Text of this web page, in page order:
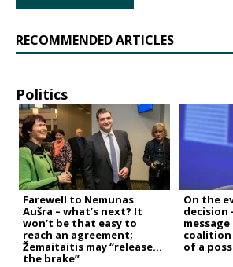
RECOMMENDED ARTICLES
Politics
Farewell to Nemunas
Aušra – what’s next? It
won’t be that easy to
reach an agreement;
Žemaitaitis may “release
the brake”
On the
decision
coalition
of a